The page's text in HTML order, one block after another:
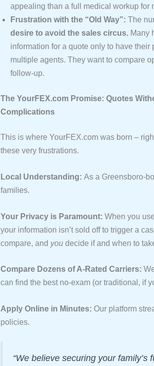
appealing than a full medical workup for
Frustration with the “Old Way”: The
desire to avoid the sales circus. Many
information for a quote only to have
multiple agents. They want to compare
follow-up.
The YourFEX.com Promise: Quotes
Complications
This is where YourFEX.com was born –
these very frustrations.
Local Understanding: As a Greensboro-
families.
Your Privacy is Paramount: When you
your information isn’t sold off to trigger a
compare, and you decide if and when to
Compare Dozens of A-Rated Carriers:
can find the best no-exam (or traditional, if
Apply Online in Minutes: Our platform
policies.
“We believe securing your family’s